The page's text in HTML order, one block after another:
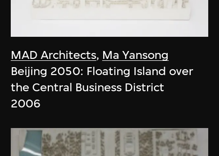
MAD Architects, Ma Yansong
Beijing 2050: Floating Island over
the Central Business District
2006